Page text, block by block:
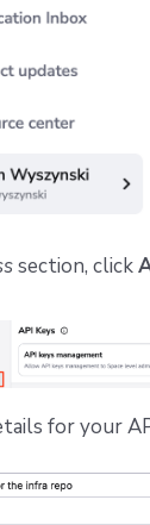
section, click
for your